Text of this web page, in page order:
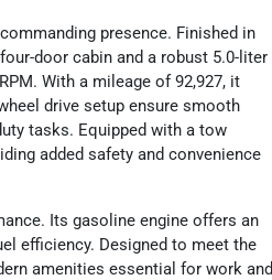
presence. Finished in
door cabin and a robust 5.0-liter
With a mileage of 92,927, it
drive setup ensure smooth
tasks. Equipped with a tow
added safety and convenience
Its gasoline engine offers an
efficiency. Designed to meet the
amenities essential for work and